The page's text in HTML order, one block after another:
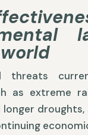
threats
as extreme
longer